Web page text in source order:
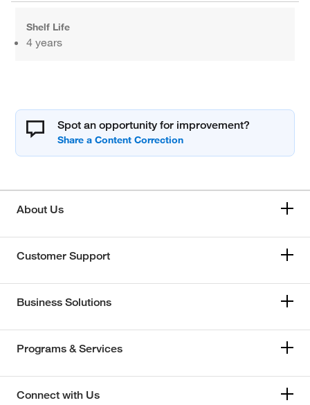
Shelf Life
4 years
Spot an opportunity for improvement?
About Us
Customer Support
Business Solutions
Programs & Services
Connect with Us